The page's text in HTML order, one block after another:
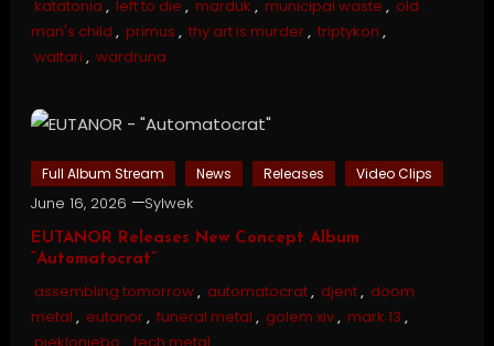
katatonia , left to die , marduk , municipal waste , old
man's child , primus , thy art is murder, triptykon ,
waltari , wardruna
Full Album Stream News Releases Video Clips
June 16, 2026 Sylwek
EUTANOR Releases New Concept Album
“Automatocrat”
assembling tomorrow, automatocrat, djent, doom
metal , eutanor, funeral metal , golem xiv, mark 13 ,